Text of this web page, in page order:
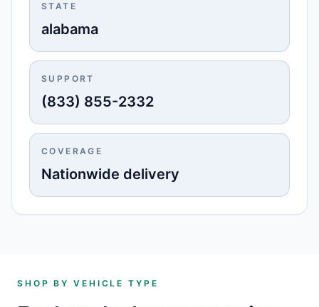
STATE
alabama
SUPPORT
(833) 855-2332
COVERAGE
Nationwide delivery
SHOP BY VEHICLE TYPE